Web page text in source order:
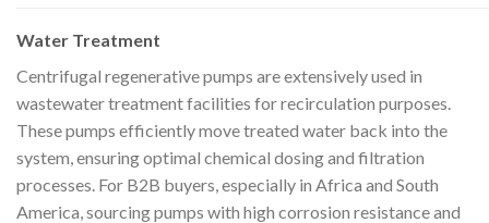
Water Treatment
Centrifugal regenerative pumps are extensively used in
wastewater treatment facilities for recirculation purposes.
These pumps efficiently move treated water back into the
system, ensuring optimal chemical dosing and filtration
processes. For B2B buyers, especially in Africa and South
America, sourcing pumps with high corrosion resistance and